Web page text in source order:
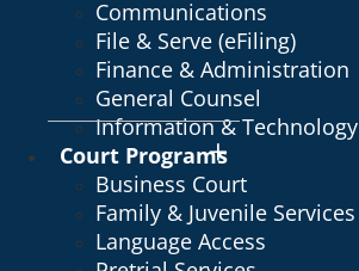
Communications
File & Serve (eFiling)
Finance & Administration
General Counsel
Information & Technology
Court Programs
Business Court
Family & Juvenile Services
Language Access